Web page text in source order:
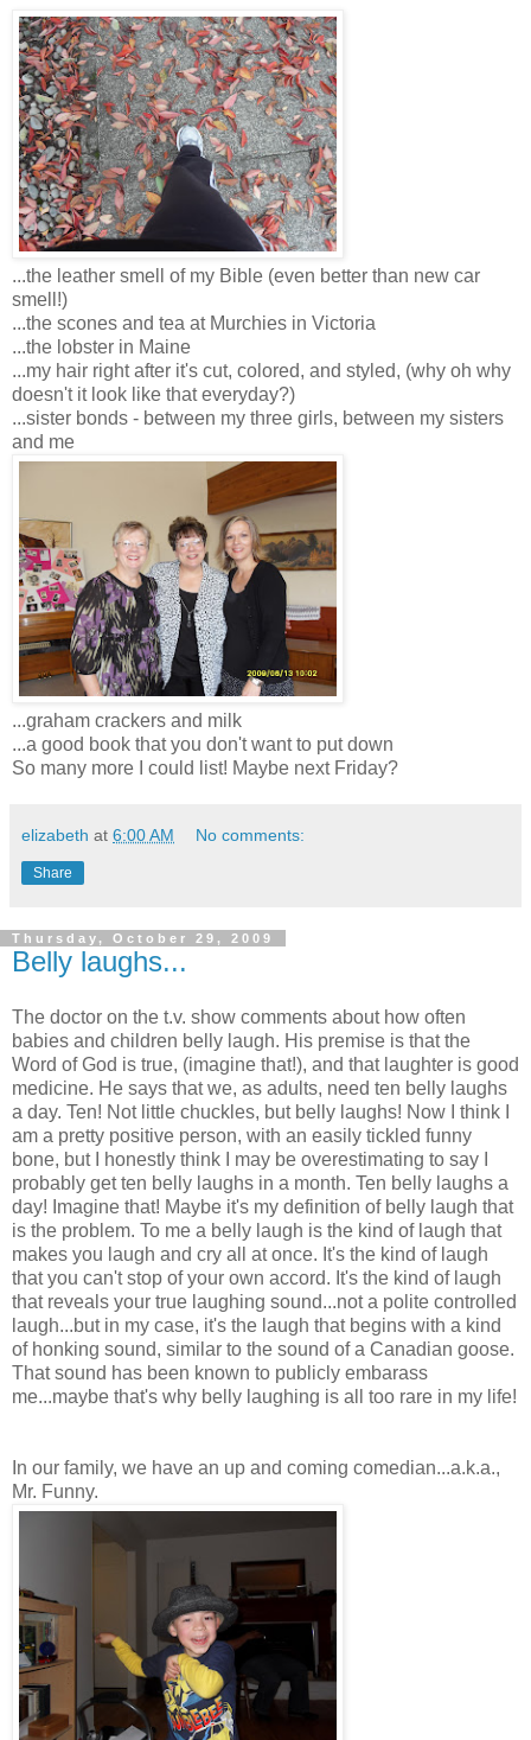
...the leather smell of my Bible (even better than new car
smell!)
...the scones and tea at Murchies in Victoria
...the lobster in Maine
...my hair right after it's cut, colored, and styled, (why oh why
doesn't it look like that everyday?)
...sister bonds - between my three girls, between my sisters
and me
...graham crackers and milk
...a good book that you don't want to put down
So many more I could list! Maybe next Friday?
elizabeth at 6:00 AM No comments:
Share
Thursday, October 29, 2009
Belly laughs...
The doctor on the t.v. show comments about how often
babies and children belly laugh. His premise is that the
Word of God is true, (imagine that!), and that laughter is good
medicine. He says that we, as adults, need ten belly laughs
a day. Ten! Not little chuckles, but belly laughs! Now I think I
am a pretty positive person, with an easily tickled funny
bone, but I honestly think I may be overestimating to say I
probably get ten belly laughs in a month. Ten belly laughs a
day! Imagine that! Maybe it's my definition of belly laugh that
is the problem. To me a belly laugh is the kind of laugh that
makes you laugh and cry all at once. It's the kind of laugh
that you can't stop of your own accord. It's the kind of laugh
that reveals your true laughing sound...not a polite controlled
laugh...but in my case, it's the laugh that begins with a kind
of honking sound, similar to the sound of a Canadian goose.
That sound has been known to publicly embarass
me...maybe that's why belly laughing is all too rare in my life!
In our family, we have an up and coming comedian...a.k.a.,
Mr. Funny.